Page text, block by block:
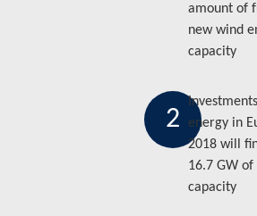
amount of
new wind
capacity
2
energy in
2018 will
16.7 GW of
capacity